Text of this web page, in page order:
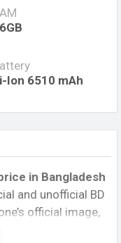
Ion 6510 mAh
in Bangladesh
and unofficial BD
official image,
update price in